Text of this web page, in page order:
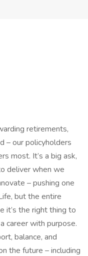
retirements,
– our policyholders
most. It’s a big ask,
deliver when we
– pushing one
but the entire
it’s the right thing to
career with purpose.
balance, and
the future – including